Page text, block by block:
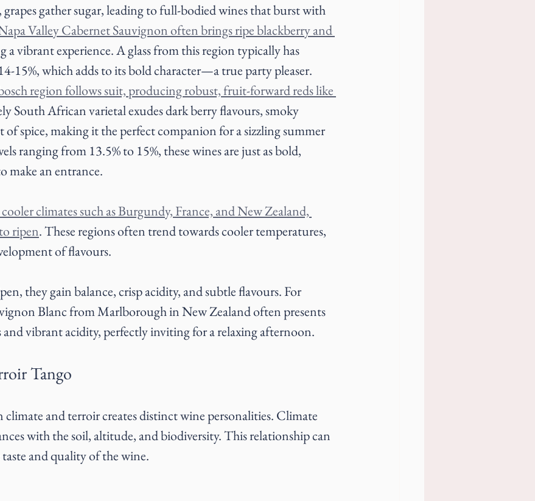
grapes gather sugar, leading to full-bodied wines that burst with
Valley Cabernet Sauvignon often brings ripe blackberry and
a vibrant experience. A glass from this region typically has
15%, which adds to its bold character—a true party pleaser.
region follows suit, producing robust, fruit-forward reds like
South African varietal exudes dark berry flavours, smoky
of spice, making it the perfect companion for a sizzling summer
ranging from 13.5% to 15%, these wines are just as bold,
make an entrance.
climates such as Burgundy, France, and New Zealand,
ripen. These regions often trend towards cooler temperatures,
of flavours.
they gain balance, crisp acidity, and subtle flavours. For
Blanc from Marlborough in New Zealand often presents
vibrant acidity, perfectly inviting for a relaxing afternoon.
Tango
and terroir creates distinct wine personalities. Climate
with the soil, altitude, and biodiversity. This relationship can
and quality of the wine.